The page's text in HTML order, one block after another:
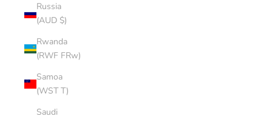
Russia
(AUD $)
Rwanda
(RWF FRw)
Samoa
(WST T)
Saudi